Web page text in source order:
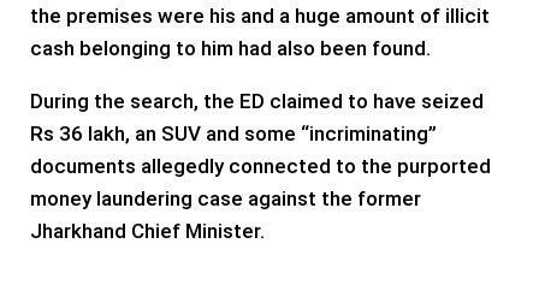
the premises were his and a huge amount of illicit
cash belonging to him had also been found.
During the search, the ED claimed to have seized
Rs 36 lakh, an SUV and some “incriminating”
documents allegedly connected to the purported
money laundering case against the former
Jharkhand Chief Minister.